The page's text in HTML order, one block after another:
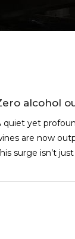
alcohol
quiet yet
are now
surge isn’t